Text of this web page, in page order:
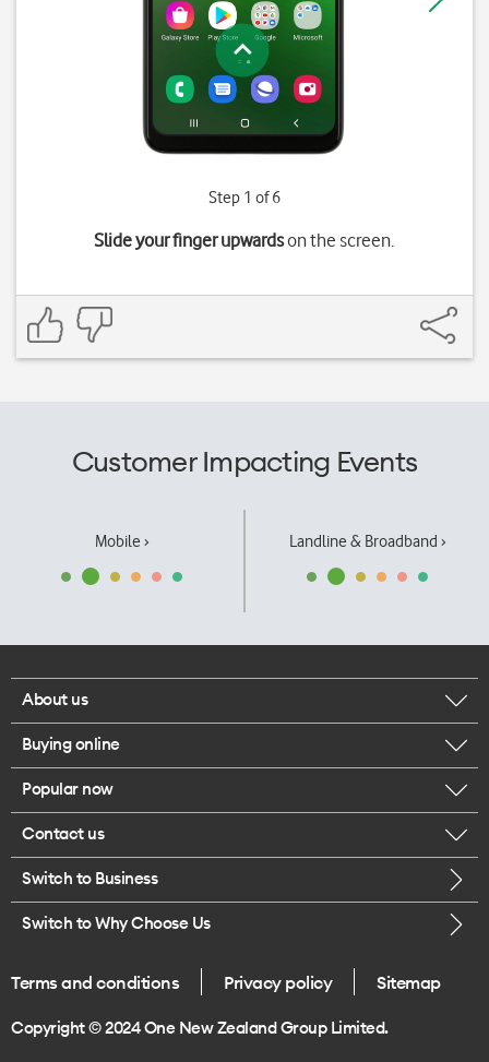
Step 1 of 6
Slide your finger upwardson the screen.
Customer Impacting Events
Mobile › Landline & Broadband ›
About us
Corporate responsibility
Our executives
Careers
Legal
One Good Kiwi
Buying online
Browse mobile phones
Buy a SIM card
Popular now
iPhone 17 Pro Max
Contact us
Call us
Give us feedback
Switch to Business
Switch to Why Choose Us
Terms and conditions Privacy policy Sitemap
Copyright © 2024 One New Zealand Group Limited.